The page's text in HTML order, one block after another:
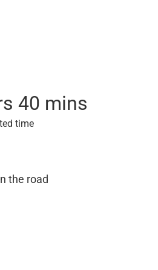
40 mins
time
the road